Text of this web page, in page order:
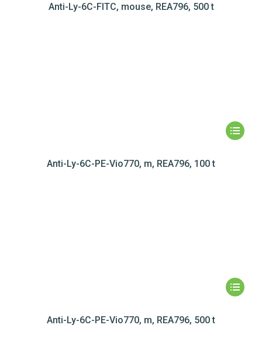
Anti-Ly-6C-FITC, mouse, REA796, 500 t
Anti-Ly-6C-PE-Vio770, m, REA796, 100 t
Anti-Ly-6C-PE-Vio770, m, REA796, 500 t